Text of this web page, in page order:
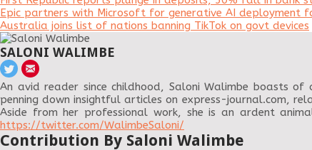
Epic partners with Microsoft for generative AI deployment
Australia joins list of nations banning TikTok on govt devices
SALONI WALIMBE
An avid reader since childhood, Saloni Walimbe boasts
penning down insightful articles on express-journal.com,
Aside from her professional work, she is an ardent
https://twitter.com/WalimbeSaloni/
Contribution By Saloni Walimbe